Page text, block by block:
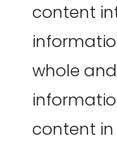
content
whole
content